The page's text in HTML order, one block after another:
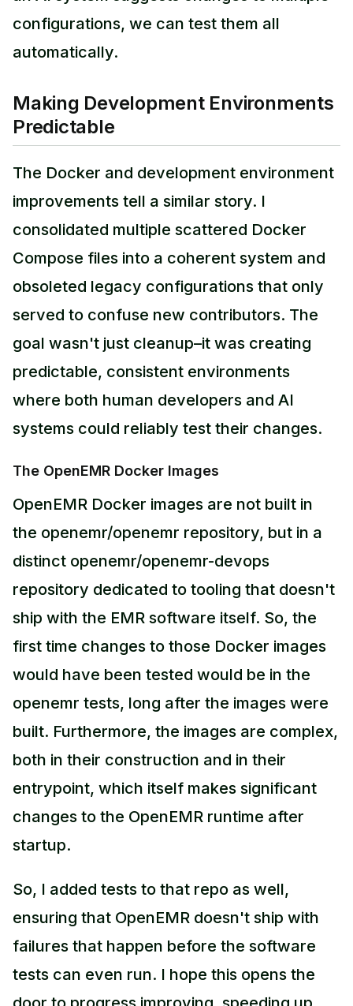
configurations, we can test them all
automatically.
Making Development Environments
Predictable
The Docker and development environment
improvements tell a similar story. I
consolidated multiple scattered Docker
Compose files into a coherent system and
obsoleted legacy configurations that only
served to confuse new contributors. The
goal wasn't just cleanup–it was creating
predictable, consistent environments
where both human developers and AI
systems could reliably test their changes.
The OpenEMR Docker Images
OpenEMR Docker images are not built in
the openemr/openemr repository, but in a
distinct openemr/openemr-devops
repository dedicated to tooling that doesn't
ship with the EMR software itself. So, the
first time changes to those Docker images
would have been tested would be in the
openemr tests, long after the images were
built. Furthermore, the images are complex,
both in their construction and in their
entrypoint, which itself makes significant
changes to the OpenEMR runtime after
startup.
So, I added tests to that repo as well,
ensuring that OpenEMR doesn't ship with
failures that happen before the software
tests can even run. I hope this opens the